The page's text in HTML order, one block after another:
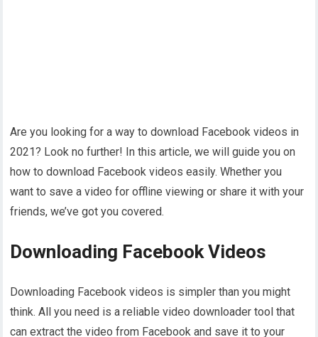
Are you looking for a way to download Facebook videos in
2021? Look no further! In this article, we will guide you on
how to download Facebook videos easily. Whether you
want to save a video for offline viewing or share it with your
friends, we’ve got you covered.
Downloading Facebook Videos
Downloading Facebook videos is simpler than you might
think. All you need is a reliable video downloader tool that
can extract the video from Facebook and save it to your